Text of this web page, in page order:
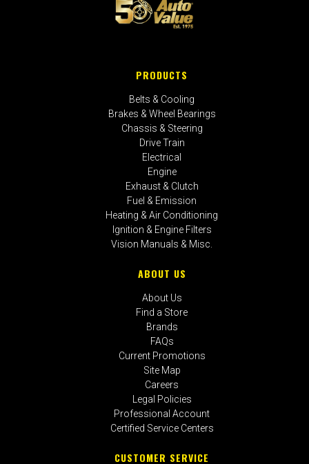
PRODUCTS
Belts & Cooling
Brakes & Wheel Bearings
Chassis & Steering
Drive Train
Electrical
Engine
Exhaust & Clutch
Fuel & Emission
Heating & Air Conditioning
Ignition & Engine Filters
Vision Manuals & Misc.
ABOUT US
About Us
Find a Store
Brands
FAQs
Current Promotions
Site Map
Careers
Legal Policies
Professional Account
Certified Service Centers
CUSTOMER SERVICE